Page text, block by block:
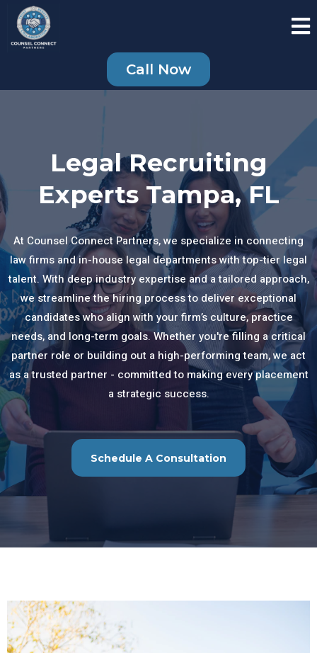
Call Now
Legal Recruiting
Experts Tampa, FL
At Counsel Connect Partners, we specialize in connecting
law firms and in-house legal departments with top-tier legal
talent. With deep industry expertise and a tailored approach,
we streamline the hiring process to deliver exceptional
candidates who align with your firm’s culture, practice
needs, and long-term goals. Whether you're filling a critical
partner role or building out a high-performing team, we act
as a trusted partner - committed to making every placement
a strategic success.
Schedule A Consultation